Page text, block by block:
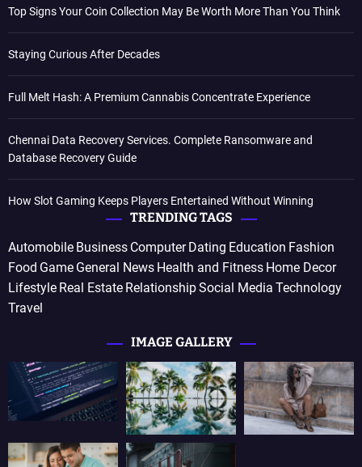
Top Signs Your Coin Collection May Be Worth More Than You Think
Staying Curious After Decades
Full Melt Hash: A Premium Cannabis Concentrate Experience
Chennai Data Recovery Services. Complete Ransomware and
Database Recovery Guide
How Slot Gaming Keeps Players Entertained Without Winning
TRENDING TAGS
Automobile Business Computer Dating Education Fashion
Food Game General News Health and Fitness Home Decor
Lifestyle Real Estate RelationshipSocial Media Technology
Travel
IMAGE GALLERY